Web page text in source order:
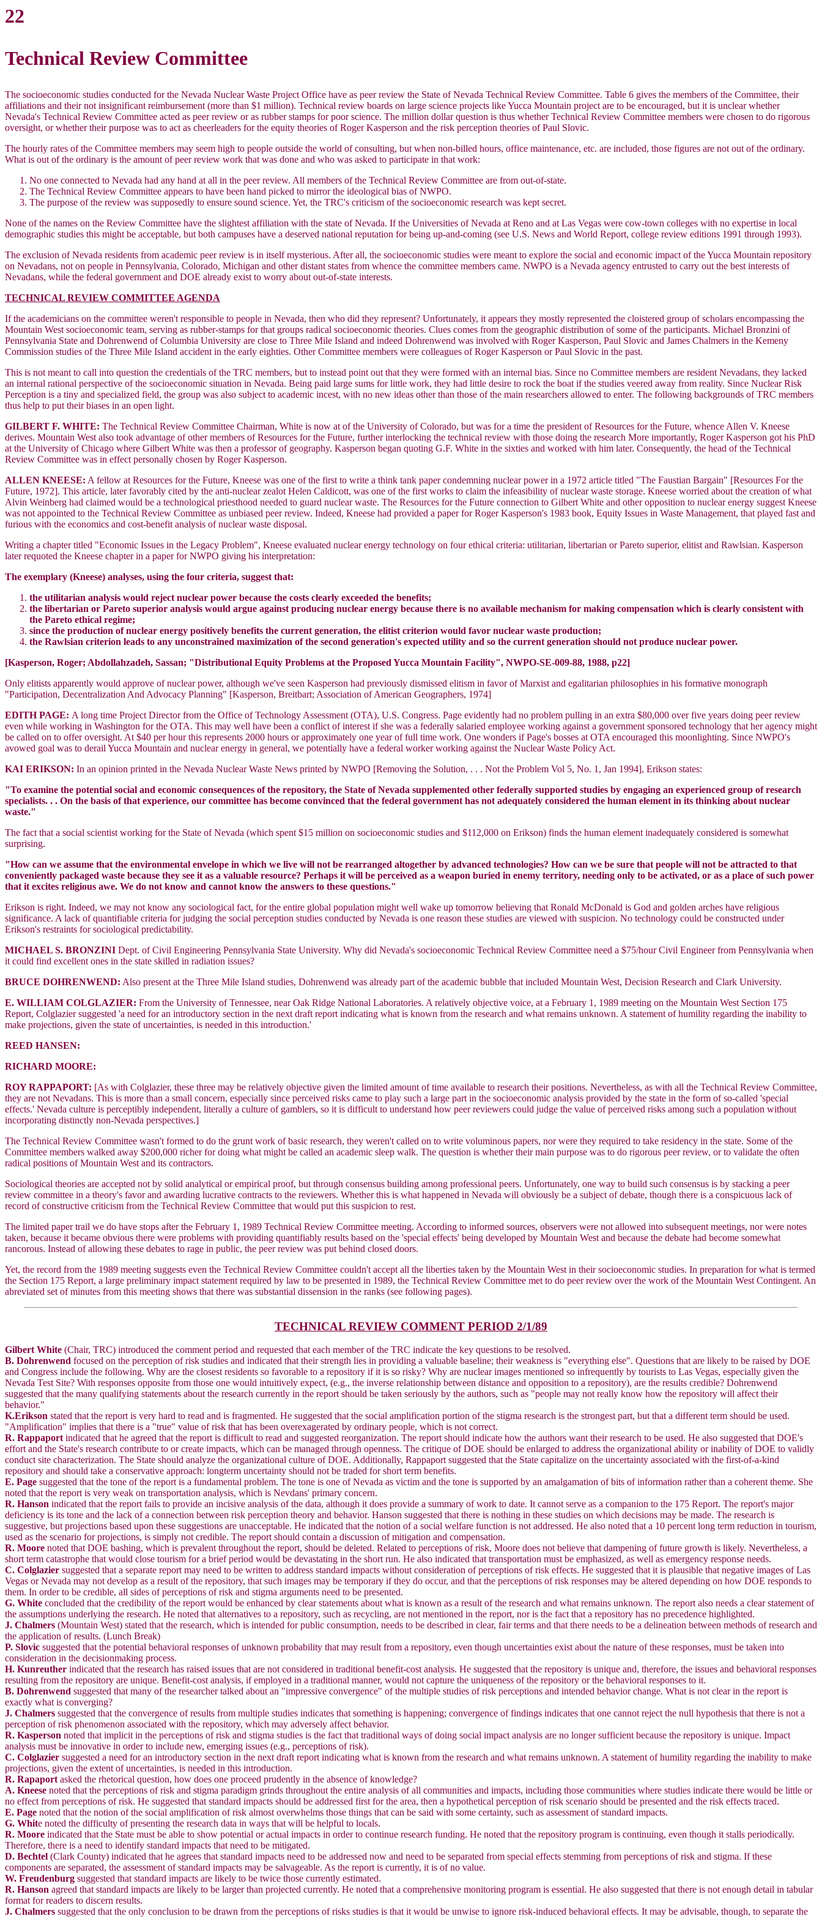
22
Technical Review Committee
The socioeconomic studies conducted for the Nevada Nuclear Waste Project Office have as peer review the State of Nevada Technical Review Committee. Table 6 gives the members of the Committee, their
affiliations and their not insignificant reimbursement (more than $1 million). Technical review boards on large science projects like Yucca Mountain project are to be encouraged, but it is unclear whether
Nevada's Technical Review Committee acted as peer review or as rubber stamps for poor science. The million dollar question is thus whether Technical Review Committee members were chosen to do rigorous
oversight, or whether their purpose was to act as cheerleaders for the equity theories of Roger Kasperson and the risk perception theories of Paul Slovic.
The hourly rates of the Committee members may seem high to people outside the world of consulting, but when non-billed hours, office maintenance, etc. are included, those figures are not out of the ordinary.
What is out of the ordinary is the amount of peer review work that was done and who was asked to participate in that work:
No one connected to Nevada had any hand at all in the peer review. All members of the Technical Review Committee are from out-of-state.
The Technical Review Committee appears to have been hand picked to mirror the ideological bias of NWPO.
The purpose of the review was supposedly to ensure sound science. Yet, the TRC's criticism of the socioeconomic research was kept secret.
None of the names on the Review Committee have the slightest affiliation with the state of Nevada. If the Universities of Nevada at Reno and at Las Vegas were cow-town colleges with no expertise in local
demographic studies this might be acceptable, but both campuses have a deserved national reputation for being up-and-coming (see U.S. News and World Report, college review editions 1991 through 1993).
The exclusion of Nevada residents from academic peer review is in itself mysterious. After all, the socioeconomic studies were meant to explore the social and economic impact of the Yucca Mountain repository
on Nevadans, not on people in Pennsylvania, Colorado, Michigan and other distant states from whence the committee members came. NWPO is a Nevada agency entrusted to carry out the best interests of
Nevadans, while the federal government and DOE already exist to worry about out-of-state interests.
TECHNICAL REVIEW COMMITTEE AGENDA
If the academicians on the committee weren't responsible to people in Nevada, then who did they represent? Unfortunately, it appears they mostly represented the cloistered group of scholars encompassing the
Mountain West socioeconomic team, serving as rubber-stamps for that groups radical socioeconomic theories. Clues comes from the geographic distribution of some of the participants. Michael Bronzini of
Pennsylvania State and Dohrenwend of Columbia University are close to Three Mile Island and indeed Dohrenwend was involved with Roger Kasperson, Paul Slovic and James Chalmers in the Kemeny
Commission studies of the Three Mile Island accident in the early eighties. Other Committee members were colleagues of Roger Kasperson or Paul Slovic in the past.
This is not meant to call into question the credentials of the TRC members, but to instead point out that they were formed with an internal bias. Since no Committee members are resident Nevadans, they lacked
an internal rational perspective of the socioeconomic situation in Nevada. Being paid large sums for little work, they had little desire to rock the boat if the studies veered away from reality. Since Nuclear Risk
Perception is a tiny and specialized field, the group was also subject to academic incest, with no new ideas other than those of the main researchers allowed to enter. The following backgrounds of TRC members
thus help to put their biases in an open light.
GILBERT F. WHITE: The Technical Review Committee Chairman, White is now at of the University of Colorado, but was for a time the president of Resources for the Future, whence Allen V. Kneese
derives. Mountain West also took advantage of other members of Resources for the Future, further interlocking the technical review with those doing the research More importantly, Roger Kasperson got his PhD
at the University of Chicago where Gilbert White was then a professor of geography. Kasperson began quoting G.F. White in the sixties and worked with him later. Consequently, the head of the Technical
Review Committee was in effect personally chosen by Roger Kasperson.
ALLEN KNEESE: A fellow at Resources for the Future, Kneese was one of the first to write a think tank paper condemning nuclear power in a 1972 article titled "The Faustian Bargain" [Resources For the
Future, 1972]. This article, later favorably cited by the anti-nuclear zealot Helen Caldicott, was one of the first works to claim the infeasibility of nuclear waste storage. Kneese worried about the creation of what
Alvin Weinberg had claimed would be a technological priesthood needed to guard nuclear waste. The Resources for the Future connection to Gilbert White and other opposition to nuclear energy suggest Kneese
was not appointed to the Technical Review Committee as unbiased peer review. Indeed, Kneese had provided a paper for Roger Kasperson's 1983 book, Equity Issues in Waste Management, that played fast and
furious with the economics and cost-benefit analysis of nuclear waste disposal.
Writing a chapter titled "Economic Issues in the Legacy Problem", Kneese evaluated nuclear energy technology on four ethical criteria: utilitarian, libertarian or Pareto superior, elitist and Rawlsian. Kasperson
later requoted the Kneese chapter in a paper for NWPO giving his interpretation:
The exemplary (Kneese) analyses, using the four criteria, suggest that:
the utilitarian analysis would reject nuclear power because the costs clearly exceeded the benefits;
the libertarian or Pareto superior analysis would argue against producing nuclear energy because there is no available mechanism for making compensation which is clearly consistent with
the Pareto ethical regime;
since the production of nuclear energy positively benefits the current generation, the elitist criterion would favor nuclear waste production;
the Rawlsian criterion leads to any unconstrained maximization of the second generation's expected utility and so the current generation should not produce nuclear power.
[Kasperson, Roger; Abdollahzadeh, Sassan; "Distributional Equity Problems at the Proposed Yucca Mountain Facility", NWPO-SE-009-88, 1988, p22]
Only elitists apparently would approve of nuclear power, although we've seen Kasperson had previously dismissed elitism in favor of Marxist and egalitarian philosophies in his formative monograph
"Participation, Decentralization And Advocacy Planning" [Kasperson, Breitbart; Association of American Geographers, 1974]
EDITH PAGE: A long time Project Director from the Office of Technology Assessment (OTA), U.S. Congress. Page evidently had no problem pulling in an extra $80,000 over five years doing peer review
even while working in Washington for the OTA. This may well have been a conflict of interest if she was a federally salaried employee working against a government sponsored technology that her agency might
be called on to offer oversight. At $40 per hour this represents 2000 hours or approximately one year of full time work. One wonders if Page's bosses at OTA encouraged this moonlighting. Since NWPO's
avowed goal was to derail Yucca Mountain and nuclear energy in general, we potentially have a federal worker working against the Nuclear Waste Policy Act.
KAI ERIKSON: In an opinion printed in the Nevada Nuclear Waste News printed by NWPO [Removing the Solution, . . . Not the Problem Vol 5, No. 1, Jan 1994], Erikson states:
"To examine the potential social and economic consequences of the repository, the State of Nevada supplemented other federally supported studies by engaging an experienced group of research
specialists. . . On the basis of that experience, our committee has become convinced that the federal government has not adequately considered the human element in its thinking about nuclear
waste."
The fact that a social scientist working for the State of Nevada (which spent $15 million on socioeconomic studies and $112,000 on Erikson) finds the human element inadequately considered is somewhat
surprising.
"How can we assume that the environmental envelope in which we live will not be rearranged altogether by advanced technologies? How can we be sure that people will not be attracted to that
conveniently packaged waste because they see it as a valuable resource? Perhaps it will be perceived as a weapon buried in enemy territory, needing only to be activated, or as a place of such power
that it excites religious awe. We do not know and cannot know the answers to these questions."
Erikson is right. Indeed, we may not know any sociological fact, for the entire global population might well wake up tomorrow believing that Ronald McDonald is God and golden arches have religious
significance. A lack of quantifiable criteria for judging the social perception studies conducted by Nevada is one reason these studies are viewed with suspicion. No technology could be constructed under
Erikson's restraints for sociological predictability.
MICHAEL S. BRONZINI Dept. of Civil Engineering Pennsylvania State University. Why did Nevada's socioeconomic Technical Review Committee need a $75/hour Civil Engineer from Pennsylvania when
it could find excellent ones in the state skilled in radiation issues?
BRUCE DOHRENWEND: Also present at the Three Mile Island studies, Dohrenwend was already part of the academic bubble that included Mountain West, Decision Research and Clark University.
E. WILLIAM COLGLAZIER: From the University of Tennessee, near Oak Ridge National Laboratories. A relatively objective voice, at a February 1, 1989 meeting on the Mountain West Section 175
Report, Colglazier suggested 'a need for an introductory section in the next draft report indicating what is known from the research and what remains unknown. A statement of humility regarding the inability to
make projections, given the state of uncertainties, is needed in this introduction.'
REED HANSEN:
RICHARD MOORE:
ROY RAPPAPORT: [As with Colglazier, these three may be relatively objective given the limited amount of time available to research their positions. Nevertheless, as with all the Technical Review Committee,
they are not Nevadans. This is more than a small concern, especially since perceived risks came to play such a large part in the socioeconomic analysis provided by the state in the form of so-called 'special
effects.' Nevada culture is perceptibly independent, literally a culture of gamblers, so it is difficult to understand how peer reviewers could judge the value of perceived risks among such a population without
incorporating distinctly non-Nevada perspectives.]
The Technical Review Committee wasn't formed to do the grunt work of basic research, they weren't called on to write voluminous papers, nor were they required to take residency in the state. Some of the
Committee members walked away $200,000 richer for doing what might be called an academic sleep walk. The question is whether their main purpose was to do rigorous peer review, or to validate the often
radical positions of Mountain West and its contractors.
Sociological theories are accepted not by solid analytical or empirical proof, but through consensus building among professional peers. Unfortunately, one way to build such consensus is by stacking a peer
review committee in a theory's favor and awarding lucrative contracts to the reviewers. Whether this is what happened in Nevada will obviously be a subject of debate, though there is a conspicuous lack of
record of constructive criticism from the Technical Review Committee that would put this suspicion to rest.
The limited paper trail we do have stops after the February 1, 1989 Technical Review Committee meeting. According to informed sources, observers were not allowed into subsequent meetings, nor were notes
taken, because it became obvious there were problems with providing quantifiably results based on the 'special effects' being developed by Mountain West and because the debate had become somewhat
rancorous. Instead of allowing these debates to rage in public, the peer review was put behind closed doors.
Yet, the record from the 1989 meeting suggests even the Technical Review Committee couldn't accept all the liberties taken by the Mountain West in their socioeconomic studies. In preparation for what is termed
the Section 175 Report, a large preliminary impact statement required by law to be presented in 1989, the Technical Review Committee met to do peer review over the work of the Mountain West Contingent. An
abreviated set of minutes from this meeting shows that there was substantial dissension in the ranks (see following pages).
TECHNICAL REVIEW COMMENT PERIOD 2/1/89
Gilbert White (Chair, TRC) introduced the comment period and requested that each member of the TRC indicate the key questions to be resolved.
B. Dohrenwend focused on the perception of risk studies and indicated that their strength lies in providing a valuable baseline; their weakness is "everything else". Questions that are likely to be raised by DOE
and Congress include the following. Why are the closest residents so favorable to a repository if it is so risky? Why are nuclear images mentioned so infrequently by tourists to Las Vegas, especially given the
Nevada Test Site? With responses opposite from those one would intuitively expect, (e.g., the inverse relationship between distance and opposition to a repository), are the results credible? Dohrenwend
suggested that the many qualifying statements about the research currently in the report should be taken seriously by the authors, such as "people may not really know how the repository will affect their
behavior."
K.Erikson stated that the report is very hard to read and is fragmented. He suggested that the social amplification portion of the stigma research is the strongest part, but that a different term should be used.
"Amplification" implies that there is a "true" value of risk that has been overexagerated by ordinary people, which is not correct.
R. Rappaportindicated that he agreed that the report is difficult to read and suggested reorganization. The report should indicate how the authors want their research to be used. He also suggested that DOE's
effort and the State's research contribute to or create impacts, which can be managed through openness. The critique of DOE should be enlarged to address the organizational ability or inability of DOE to validly
conduct site characterization. The State should analyze the organizational culture of DOE. Additionally, Rappaport suggested that the State capitalize on the uncertainty associated with the first-of-a-kind
repository and should take a conservative approach: longterm uncertainty should not be traded for short term benefits.
E. Page suggested that the tone of the report is a fundamental problem. The tone is one of Nevada as victim and the tone is supported by an amalgamation of bits of information rather than a coherent theme. She
noted that the report is very weak on transportation analysis, which is Nevdans' primary concern.
R. Hanson indicated that the report fails to provide an incisive analysis of the data, although it does provide a summary of work to date. It cannot serve as a companion to the 175 Report. The report's major
deficiency is its tone and the lack of a connection between risk perception theory and behavior. Hanson suggested that there is nothing in these studies on which decisions may be made. The research is
suggestive, but projections based upon these suggestions are unacceptable. He indicated that the notion of a social welfare function is not addressed. He also noted that a 10 percent long term reduction in tourism,
used as the scenario for projections, is simply not credible. The report should contain a discussion of mitigation and compensation.
R. Moore noted that DOE bashing, which is prevalent throughout the report, should be deleted. Related to perceptions of risk, Moore does not believe that dampening of future growth is likely. Nevertheless, a
short term catastrophe that would close tourism for a brief period would be devastating in the short run. He also indicated that transportation must be emphasized, as well as emergency response needs.
C. Colglazier suggested that a separate report may need to be written to address standard impacts without consideration of perceptions of risk effects. He suggested that it is plausible that negative images of Las
Vegas or Nevada may not develop as a result of the repository, that such images may be temporary if they do occur, and that the perceptions of risk responses may be altered depending on how DOE responds to
them. In order to be credible, all sides of perceptions of risk and stigma arguments need to be presented.
G. White concluded that the credibility of the report would be enhanced by clear statements about what is known as a result of the research and what remains unknown. The report also needs a clear statement of
the assumptions underlying the research. He noted that alternatives to a repository, such as recycling, are not mentioned in the report, nor is the fact that a repository has no precedence highlighted.
J. Chalmers (Mountain West) stated that the research, which is intended for public consumption, needs to be described in clear, fair terms and that there needs to be a delineation between methods of research and
the application of results. (Lunch Break)
P. Slovic suggested that the potential behavioral responses of unknown probability that may result from a repository, even though uncertainties exist about the nature of these responses, must be taken into
consideration in the decisionmaking process.
H. Kunreuther indicated that the research has raised issues that are not considered in traditional benefit-cost analysis. He suggested that the repository is unique and, therefore, the issues and behavioral responses
resulting from the repository are unique. Benefit-cost analysis, if employed in a traditional manner, would not capture the uniqueness of the repository or the behavioral responses to it.
B. Dohrenwend suggested that many of the researcher talked about an "impressive convergence" of the multiple studies of risk perceptions and intended behavior change. What is not clear in the report is
exactly what is converging?
J. Chalmers suggested that the convergence of results from multiple studies indicates that something is happening; convergence of findings indicates that one cannot reject the null hypothesis that there is not a
perception of risk phenomenon associated with the repository, which may adversely affect behavior.
R. Kasperson noted that implicit in the perceptions of risk and stigma studies is the fact that traditional ways of doing social impact analysis are no longer sufficient because the repository is unique. Impact
analysis must be innovative in order to include new, emerging issues (e.g., perceptions of risk).
C. Colglazier suggested a need for an introductory section in the next draft report indicating what is known from the research and what remains unknown. A statement of humility regarding the inability to make
projections, given the extent of uncertainties, is needed in this introduction.
R. Rapaportasked the rhetorical question, how does one proceed prudently in the absence of knowledge?
A. Kneese noted that the perceptions of risk and stigma paradigm grinds throughout the entire analysis of all communities and impacts, including those communities where studies indicate there would be little or
no effect from perceptions of risk. He suggested that standard impacts should be addressed first for the area, then a hypothetical perception of risk scenario should be presented and the risk effects traced.
E. Page noted that the notion of the social amplification of risk almost overwhelms those things that can be said with some certainty, such as assessment of standard impacts.
G. White noted the difficulty of presenting the research data in ways that will be helpful to locals.
R. Moore indicated that the State must be able to show potential or actual impacts in order to continue research funding. He noted that the repository program is continuing, even though it stalls periodically.
Therefore, there is a need to identify standard impacts that need to be mitigated.
D. Bechtel (Clark County) indicated that he agrees that standard impacts need to be addressed now and need to be separated from special effects stemming from perceptions of risk and stigma. If these
components are separated, the assessment of standard impacts may be salvageable. As the report is currently, it is of no value.
W. Freudenburg suggested that standard impacts are likely to be twice those currently estimated.
R. Hanson agreed that standard impacts are likely to be larger than projected currently. He noted that a comprehensive monitoring program is essential. He also suggested that there is not enough detail in tabular
format for readers to discern results.
J. Chalmers suggested that the only conclusion to be drawn from the perceptions of risks studies is that it would be unwise to ignore risk-induced behavioral effects. It may be advisable, though, to separate the